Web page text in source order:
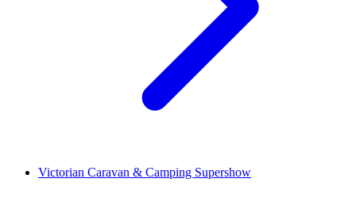
Victorian Caravan & Camping Supershow